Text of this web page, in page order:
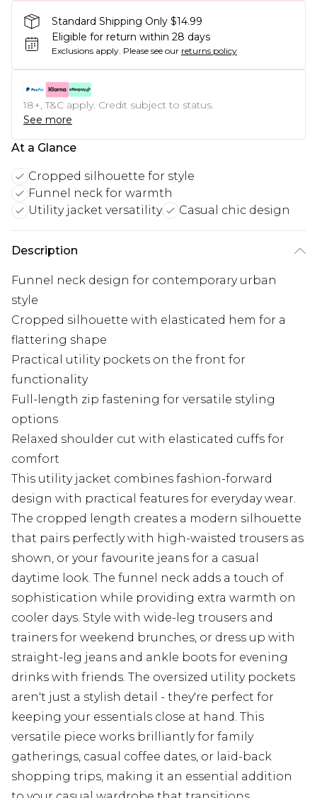
Standard Shipping Only $14.99
Eligible for return within 28 days
Exclusions apply. Please see our returns policy
18+, T&C apply. Credit subject to status.
See more
At a Glance
Cropped silhouette for style
Funnel neck for warmth
Utility jacket versatility
Casual chic design
Description
Funnel neck design for contemporary urban
style
Cropped silhouette with elasticated hem for a
flattering shape
Practical utility pockets on the front for
functionality
Full-length zip fastening for versatile styling
options
Relaxed shoulder cut with elasticated cuffs for
comfort
This utility jacket combines fashion-forward
design with practical features for everyday wear.
The cropped length creates a modern silhouette
that pairs perfectly with high-waisted trousers as
shown, or your favourite jeans for a casual
daytime look. The funnel neck adds a touch of
sophistication while providing extra warmth on
cooler days. Style with wide-leg trousers and
trainers for weekend brunches, or dress up with
straight-leg jeans and ankle boots for evening
drinks with friends. The oversized utility pockets
aren't just a stylish detail - they're perfect for
keeping your essentials close at hand. This
versatile piece works brilliantly for family
gatherings, casual coffee dates, or laid-back
shopping trips, making it an essential addition